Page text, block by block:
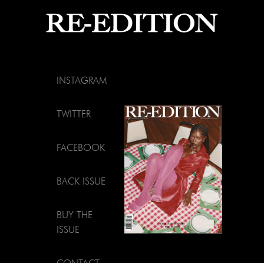
INSTAGRAM
TWITTER
FACEBOOK
BACK ISSUE
BUY THE
ISSUE